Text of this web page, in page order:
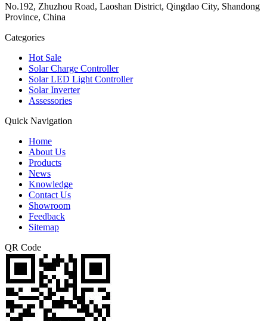
No.192, Zhuzhou Road, Laoshan District, Qingdao City, Shandong
Province, China
Categories
Hot Sale
Solar Charge Controller
Solar LED Light Controller
Solar Inverter
Assessories
Quick Navigation
Home
About Us
Products
News
Knowledge
Contact Us
Showroom
Feedback
Sitemap
QR Code